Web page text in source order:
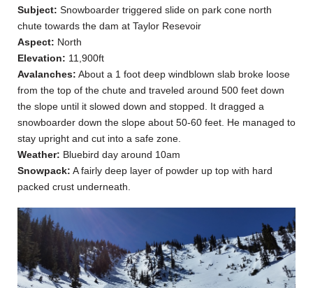
Subject: Snowboarder triggered slide on park cone north
chute towards the dam at Taylor Resevoir
Aspect: North
Elevation: 11,900ft
Avalanches: About a 1 foot deep windblown slab broke loose
from the top of the chute and traveled around 500 feet down
the slope until it slowed down and stopped. It dragged a
snowboarder down the slope about 50-60 feet. He managed to
stay upright and cut into a safe zone.
Weather: Bluebird day around 10am
Snowpack: A fairly deep layer of powder up top with hard
packed crust underneath.